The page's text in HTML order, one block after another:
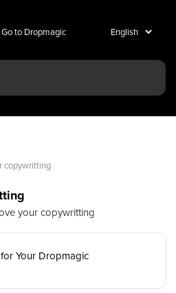
Go to Dropmagic
copywritting
your copywritting
Your Dropmagic